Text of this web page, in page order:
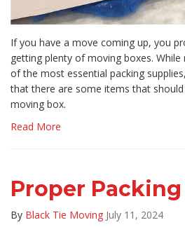
If you have a move coming up, you
getting plenty of moving boxes.
of the most essential packing
that there are some items that should
moving box.
Read More
Proper
By Black Tie Moving July 11, 2024